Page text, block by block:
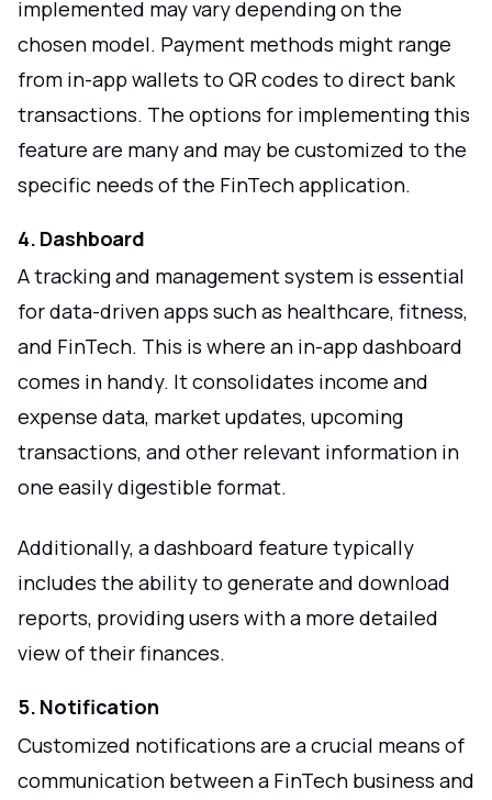
implemented may vary depending on the
chosen model. Payment methods might range
from in-app wallets to QR codes to direct bank
transactions. The options for implementing this
feature are many and may be customized to the
specific needs of the FinTech application.
4. Dashboard
A tracking and management system is essential
for data-driven apps such as healthcare, fitness,
and FinTech. This is where an in-app dashboard
comes in handy. It consolidates income and
expense data, market updates, upcoming
transactions, and other relevant information in
one easily digestible format.
Additionally, a dashboard feature typically
includes the ability to generate and download
reports, providing users with a more detailed
view of their finances.
5. Notification
Customized notifications are a crucial means of
communication between a FinTech business and